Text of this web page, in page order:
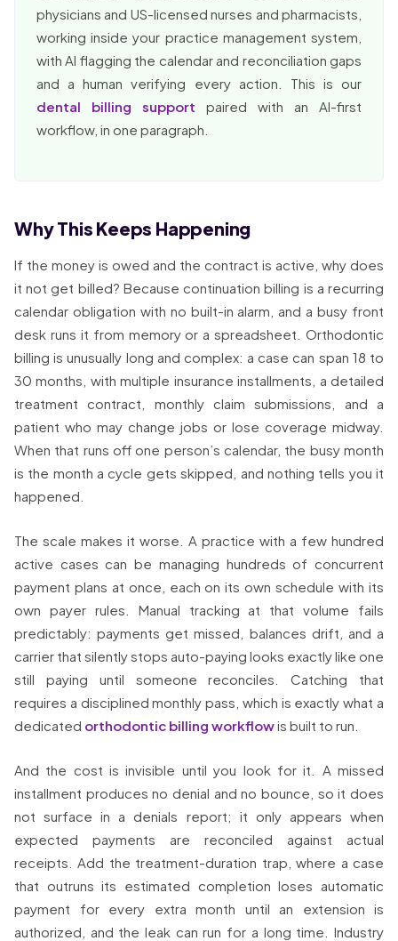
physicians and US-licensed nurses and pharmacists,
working inside your practice management system,
with AI flagging the calendar and reconciliation gaps
and a human verifying every action. This is our
dental billing support paired with an AI-first
workflow, in one paragraph.
Why This Keeps Happening
If the money is owed and the contract is active, why does
it not get billed? Because continuation billing is a recurring
calendar obligation with no built-in alarm, and a busy front
desk runs it from memory or a spreadsheet. Orthodontic
billing is unusually long and complex: a case can span 18 to
30 months, with multiple insurance installments, a detailed
treatment contract, monthly claim submissions, and a
patient who may change jobs or lose coverage midway.
When that runs off one person’s calendar, the busy month
is the month a cycle gets skipped, and nothing tells you it
happened.
The scale makes it worse. A practice with a few hundred
active cases can be managing hundreds of concurrent
payment plans at once, each on its own schedule with its
own payer rules. Manual tracking at that volume fails
predictably: payments get missed, balances drift, and a
carrier that silently stops auto-paying looks exactly like one
still paying until someone reconciles. Catching that
requires a disciplined monthly pass, which is exactly what a
dedicated orthodontic billing workflowis built to run.
And the cost is invisible until you look for it. A missed
installment produces no denial and no bounce, so it does
not surface in a denials report; it only appears when
expected payments are reconciled against actual
receipts. Add the treatment-duration trap, where a case
that outruns its estimated completion loses automatic
payment for every extra month until an extension is
authorized, and the leak can run for a long time. Industry